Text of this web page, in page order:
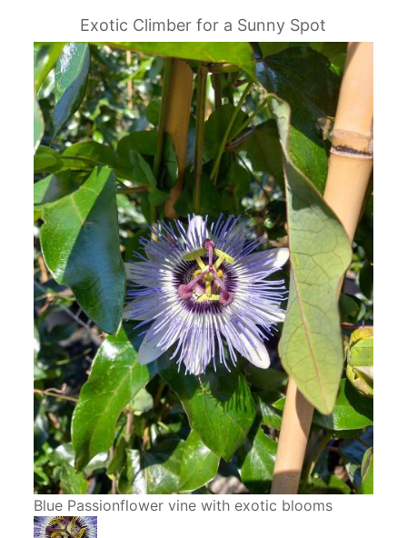
Exotic Climber for a Sunny Spot
Blue Passionflower vine with exotic blooms